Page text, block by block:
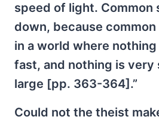
speed of light. Common
down, because
in a world where
fast, and nothing is very
large [pp. 363-364].”
Could not the theist